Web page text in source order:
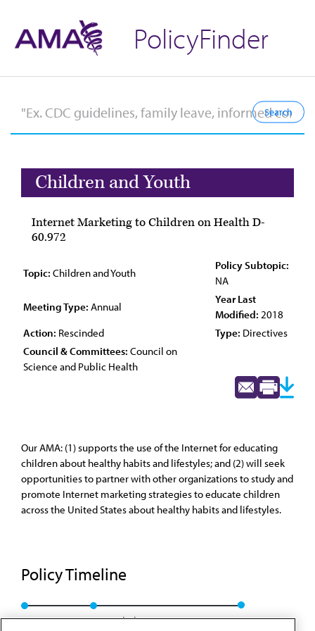
PolicyFinder
Children and Youth
Internet Marketing to Children on Health D-
60.972
Topic: Children and Youth
Policy Subtopic:
NA
Meeting Type: Annual
Year Last
Modified: 2018
Action: Rescinded Type: Directives
Council & Committees: Council on
Science and Public Health
Our AMA: (1) supports the use of the Internet for educating
children about healthy habits and lifestyles; and (2) will seek
opportunities to partner with other organizations to study and
promote Internet marketing strategies to educate children
across the United States about healthy habits and lifestyles.
Policy Timeline
Res. 410, A-08 Rescinded: CSAPH Rep. 01, A-18